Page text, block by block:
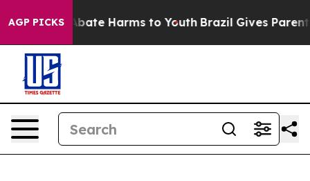
AGP PICKSto Abate Harms to Youth Brazil Gives Parents